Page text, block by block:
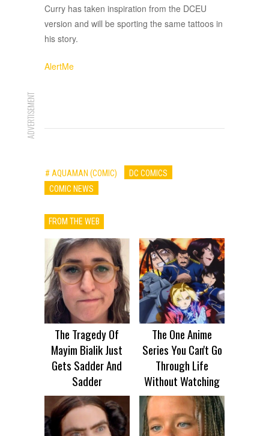
Curry has taken inspiration from the DCEU
version and will be sporting the same tattoos in
his story.
AlertMe
ADVERTISEMENT
# AQUAMAN (COMIC)
DC COMICS
COMIC NEWS
FROM THE WEB
The Tragedy Of
Mayim Bialik Just
Gets Sadder And
Sadder
The One Anime
Series You Can't Go
Through Life
Without Watching